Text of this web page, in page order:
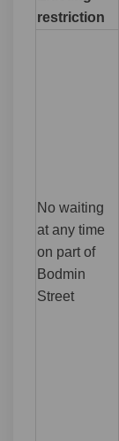
restriction
No waiting
at any time
on part of
Bodmin
Street